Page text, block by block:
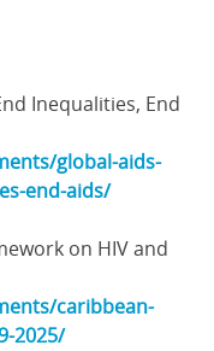
Inequalities, End
global-aids-
end-aids/
on HIV and
caribbean-
2025/